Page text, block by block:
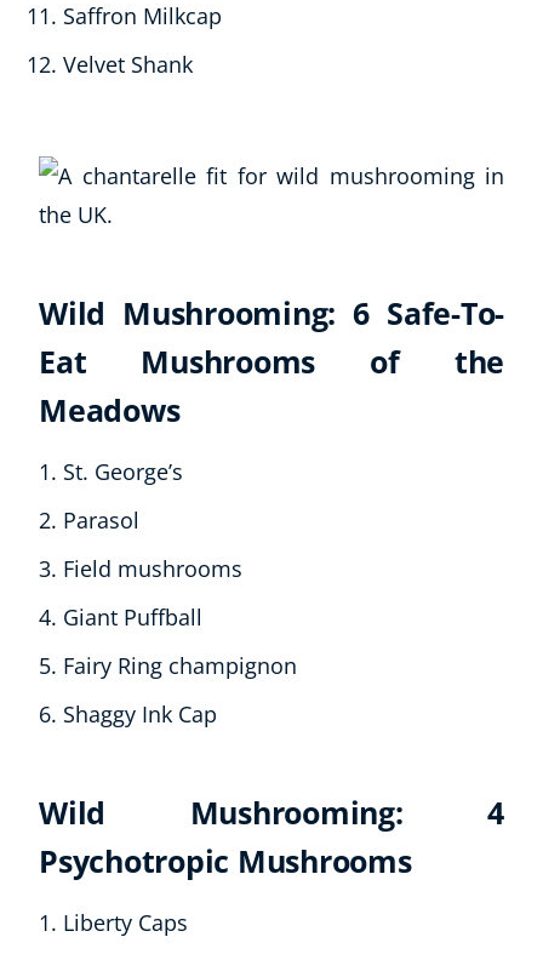
Saffron Milkcap
Velvet Shank
Wild Mushrooming: 6 Safe-To-
Eat Mushrooms of the
Meadows
St. George’s
Parasol
Field mushrooms
Giant Puffball
Fairy Ring champignon
Shaggy Ink Cap
Wild Mushrooming: 4
Psychotropic Mushrooms
Liberty Caps